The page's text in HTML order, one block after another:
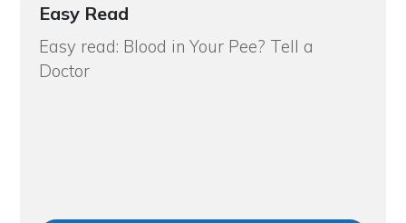
Easy Read
Easy read: Blood in Your Pee? Tell a
Doctor